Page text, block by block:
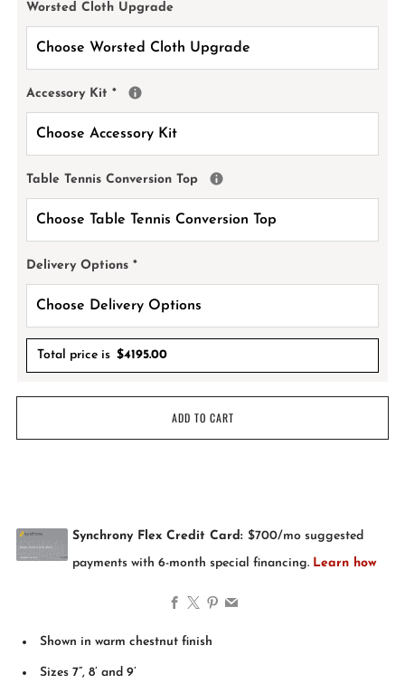
Worsted Cloth Upgrade
Accessory Kit *
Table Tennis Conversion Top
Delivery Options *
Total price is $4195.00
ADD TO CART
Shown in warm chestnut finish
Sizes 7”, 8’ and 9’